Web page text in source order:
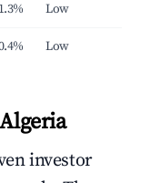
Low
Low
investor